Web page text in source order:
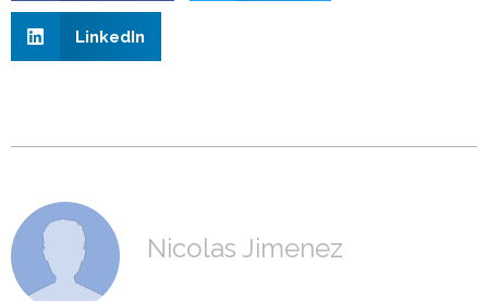
LinkedIn
Nicolas Jimenez